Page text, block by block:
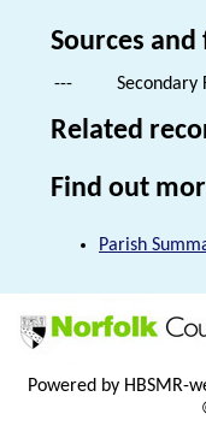
Sources
--- Secondary
Related
Find out
Parish
Powered by HBSMR-